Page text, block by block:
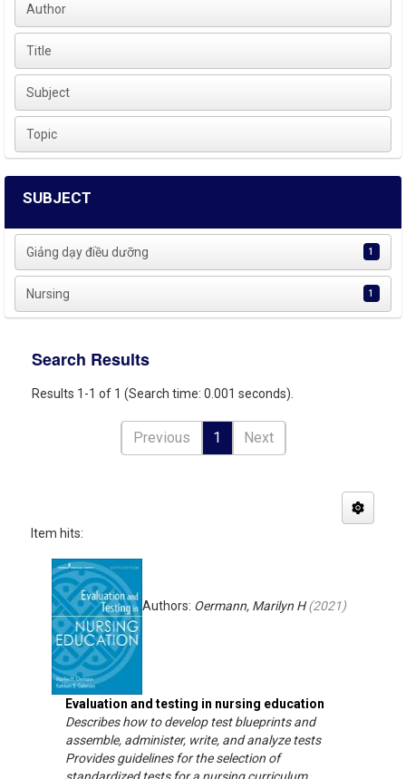
Author
Title
Subject
Topic
SUBJECT
Giảng dạy điều dưỡng 1
Nursing 1
Search Results
Results 1-1 of 1 (Search time: 0.001 seconds).
Previous 1 Next
Item hits:
Evaluation and testing in nursing education
Authors: Oermann, Marilyn H(2021)
Describes how to develop test blueprints and
assemble, administer, write, and analyze tests
Provides guidelines for the selection of